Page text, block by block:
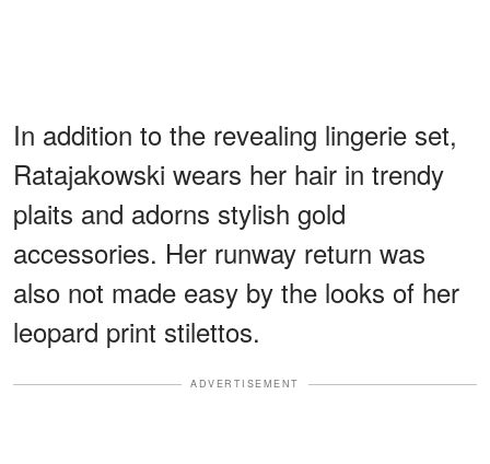
In addition to the revealing lingerie set,
Ratajakowski wears her hair in trendy
plaits and adorns stylish gold
accessories. Her runway return was
also not made easy by the looks of her
leopard print stilettos.
ADVERTISEMENT